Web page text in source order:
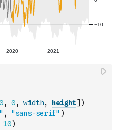
, 0, width, height] )
, "sans-serif" )
10)